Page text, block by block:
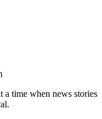
a time when news stories